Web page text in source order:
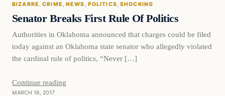
BIZARRE , CRIME , NEWS , POLITICS, SHOCKING
Senator Breaks First Rule Of Politics
Authorities in Oklahoma announced that charges could be filed
today against an Oklahoma state senator who allegedly violated
the cardinal rule of politics, “Never […]
Continue reading
MARCH 16, 2017